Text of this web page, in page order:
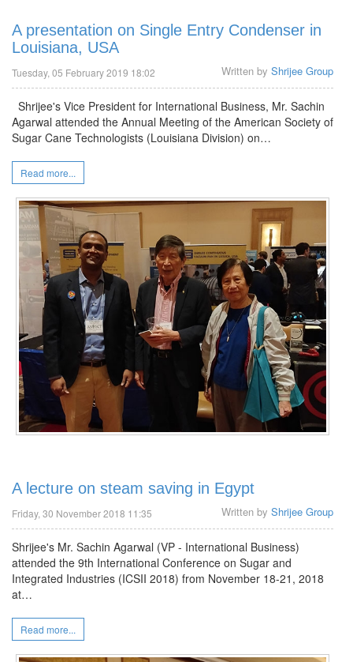
A presentation on Single Entry Condenser in
Louisiana, USA
Written by Shrijee Group
Tuesday, 05 February 2019 18:02
Shrijee's Vice President for International Business, Mr. Sachin
Agarwal attended the Annual Meeting of the American Society of
Sugar Cane Technologists (Louisiana Division) on…
Read more...
A lecture on steam saving in Egypt
Written by Shrijee Group
Friday, 30 November 2018 11:35
Shrijee's Mr. Sachin Agarwal (VP - International Business)
attended the 9th International Conference on Sugar and
Integrated Industries (ICSII 2018) from November 18-21, 2018
at…
Read more...